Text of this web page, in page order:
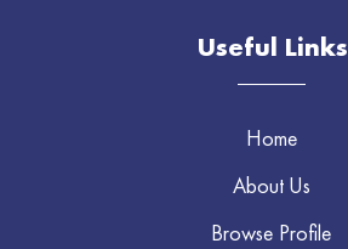
Useful Links
Home
About Us
Browse Profile